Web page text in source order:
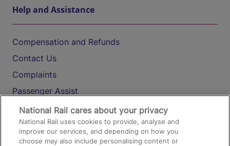
Help and Assistance
Compensation and Refunds
Contact Us
Complaints
Passenger Assist
Media
Text 61016
National Rail cares about your privacy
National Rail uses cookies to provide, analyse and
improve our services, and depending on how you
choose may also include personalising content or